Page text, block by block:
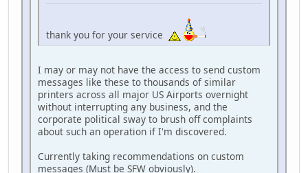
thank you for your service
I may or may not have the access to send custom
messages like these to thousands of similar
printers across all major US Airports overnight
without interrupting any business, and the
corporate political sway to brush off complaints
about such an operation if I'm discovered.
Currently taking recommendations on custom
messages (Must be SFW obviously).